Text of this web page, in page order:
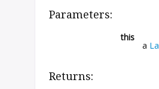
Parameters:
this
a
Returns: